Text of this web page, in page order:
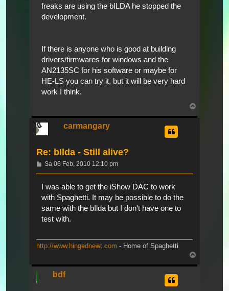
freaks are using the bILDA he stopped the
development.
If there is anyone who is good at building
drivers/firmwares for windows and the
AN2135SC for his software or maybe for
HE-LS you can try it, but it will be very hard
work I think.
carmangary
Re: bIlda - Still alive?
Beitrag
Sa 06 Feb, 2010 12:10 pm
I was able to get the iShow DAC to work
with Spaghetti. It may be possible to do the
same with the bIlda but I don't have one to
test with.
http://www.hingednewt.com - Home of Spaghetti
bdf